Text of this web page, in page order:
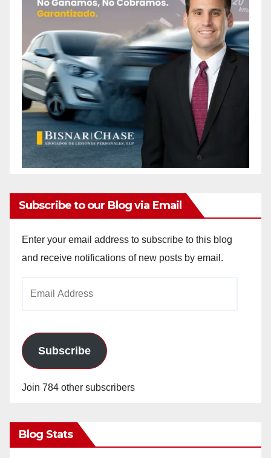
Subscribe to our Blog via Email
Enter your email address to subscribe to this blog
and receive notifications of new posts by email.
Subscribe
Join 784 other subscribers
Blog Stats